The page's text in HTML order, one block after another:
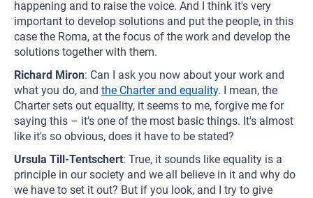
happening and to raise the voice. And I think it's very
important to develop solutions and put the people, in this
case the Roma, at the focus of the work and develop the
solutions together with them.
Richard Miron: Can I ask you now about your work and
what you do, and the Charter and equality. I mean, the
Charter sets out equality, it seems to me, forgive me for
saying this – it's one of the most basic things. It's almost
like it's so obvious, does it have to be stated?
Ursula Till-Tentschert: True, it sounds like equality is a
principle in our society and we all believe in it and why do
we have to set it out? But if you look, and I try to give